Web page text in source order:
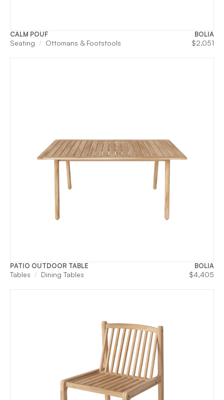
CALM POUF BOLIA
Seating Ottomans & Footstools $2,051
PATIO OUTDOOR TABLE BOLIA
Tables Dining Tables $4,405